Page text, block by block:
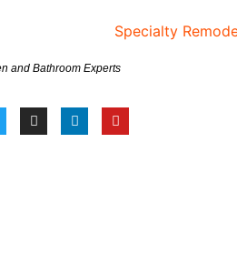
and Bathroom Experts